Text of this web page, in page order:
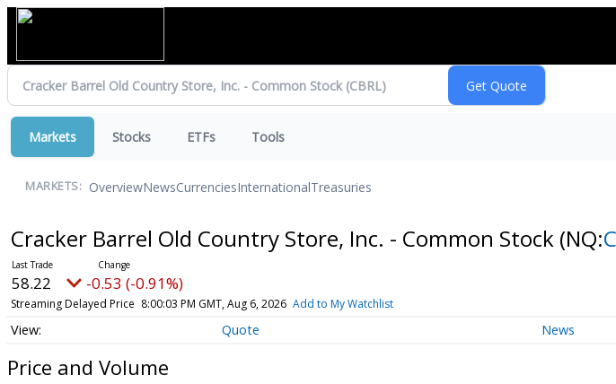
Markets Stocks ETFs Tools
MARKETS: OverviewNewsCurrenciesInternationalTreasuries
Cracker Barrel Old Country Store, Inc. - Common Stock (NQ:
58.22 -0.53 (-0.91%)
Streaming Delayed Price 8:00:03 PM GMT, Aug 6, 2026 Add to My Watchlist
Quote News
Price and Volume